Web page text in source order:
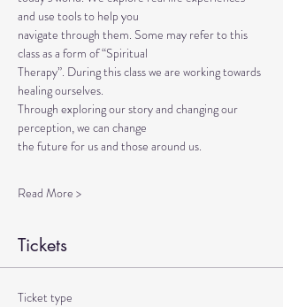
and use tools to help you
navigate through them. Some may refer to this
class as a form of “Spiritual
Therapy”. During this class we are working towards
healing ourselves.
Through exploring our story and changing our
perception, we can change
the future for us and those around us.
Read More >
Tickets
Ticket type